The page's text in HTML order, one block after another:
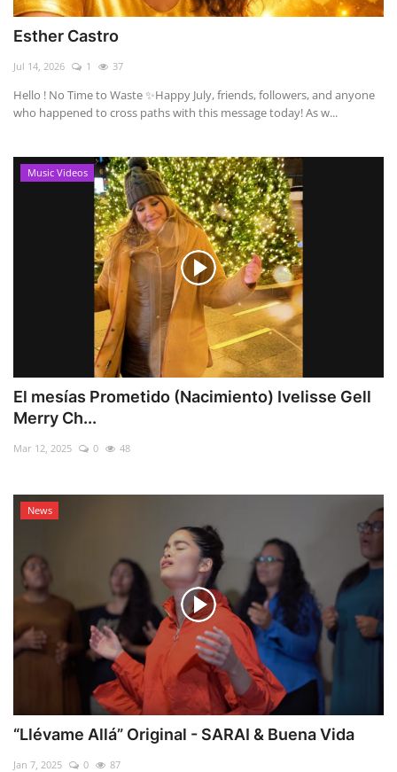
Esther Castro
Jul 14, 2026 1 37
Hello ! No Time to Waste ✨ ​Happy July, friends, followers, and anyone
who happened to cross paths with this message today! As w...
Music Videos
El mesías Prometido (Nacimiento) Ivelisse Gell
Merry Ch...
Mar 12, 2025 0 48
News
“Llévame Allá” Original - SARAI & Buena Vida
Jan 7, 2025 0 87